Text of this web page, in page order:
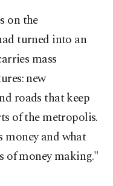
on the
turned into an
mass
new
roads that keep
of the metropolis.
money and what
of money making."